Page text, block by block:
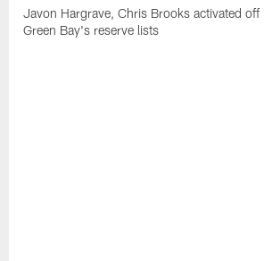
Javon Hargrave, Chris Brooks activated off
Green Bay's reserve lists